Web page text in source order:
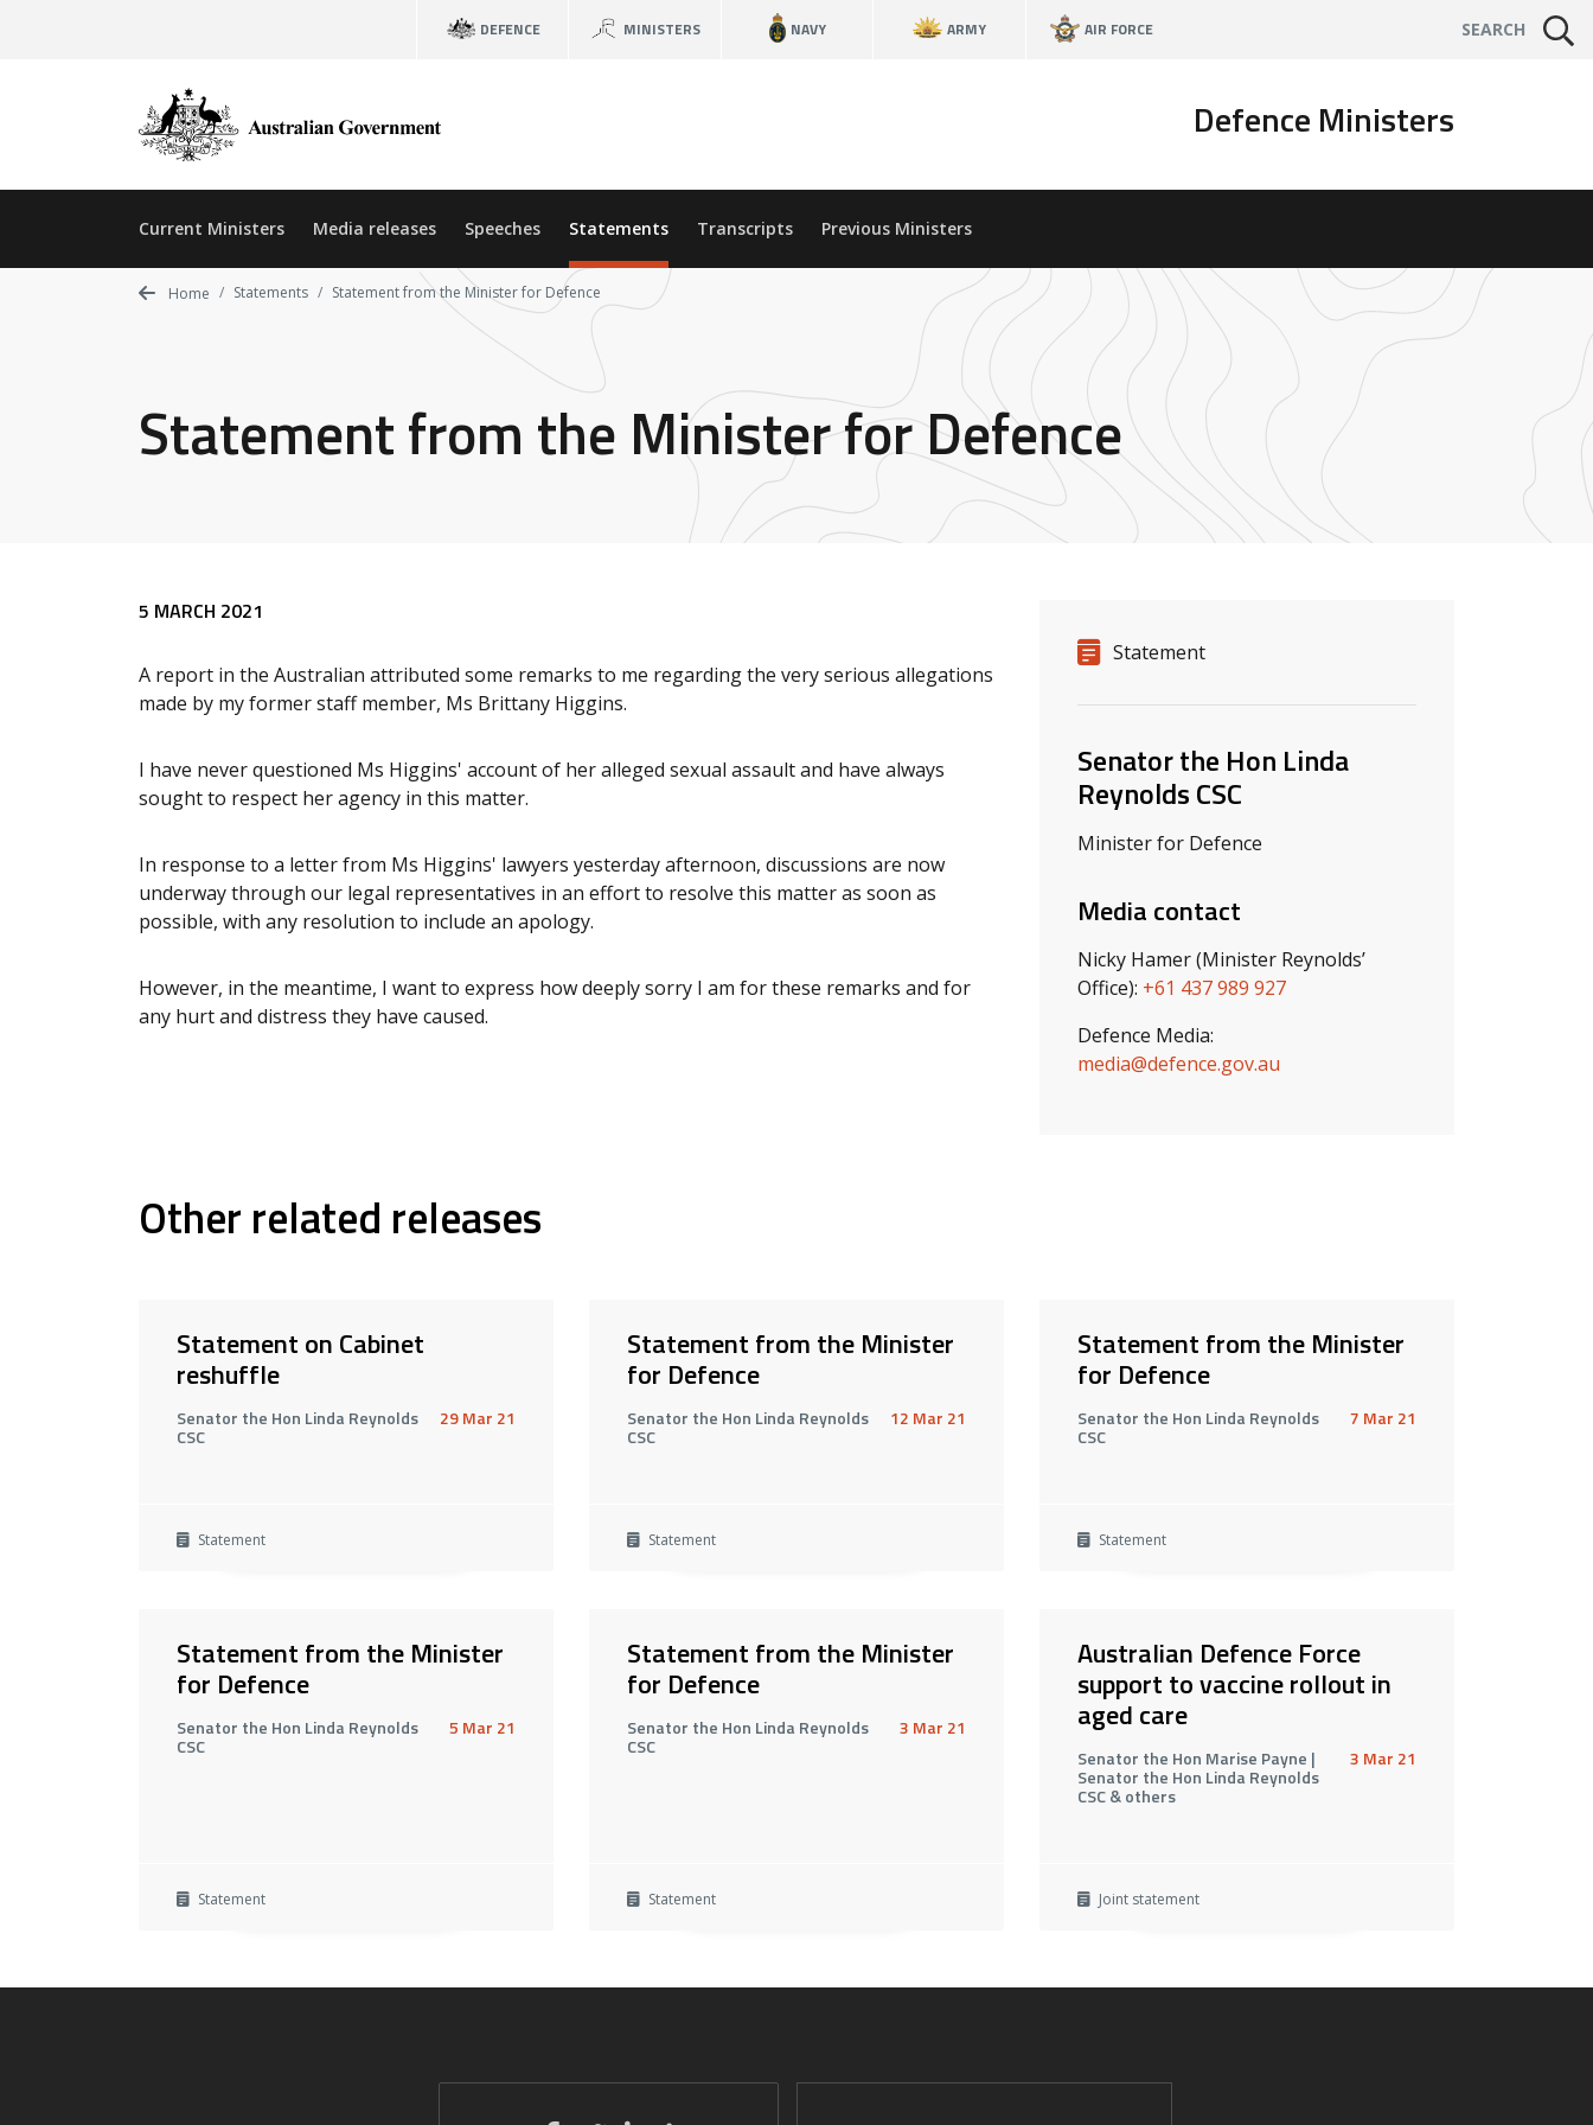
DEFENCE MINISTERS NAVY ARMY AIR FORCE SEARCH
Defence Ministers
Current Ministers Media releases Speeches Statements Transcripts Previous Ministers
Home Statements Statement from the Minister for Defence
Statement from the Minister for Defence
Release details
Release type
Statement
Related ministers and contacts
Senator the Hon Linda
Reynolds CSC
Minister for Defence
Media contact
Nicky Hamer (Minister Reynolds’
Office): +61 437 989 927
Defence Media:
media@defence.gov.au
Release content
5 MARCH 2021
A report in the Australian attributed some remarks to me regarding the very serious allegations
made by my former staff member, Ms Brittany Higgins.
I have never questioned Ms Higgins' account of her alleged sexual assault and have always
sought to respect her agency in this matter.
In response to a letter from Ms Higgins' lawyers yesterday afternoon, discussions are now
underway through our legal representatives in an effort to resolve this matter as soon as
possible, with any resolution to include an apology.
However, in the meantime, I want to express how deeply sorry I am for these remarks and for
any hurt and distress they have caused.
Other related releases
Statement on Cabinet
reshuffle
Senator the Hon Linda Reynolds
CSC
29 Mar 21
Statement
Statement from the Minister
for Defence
Senator the Hon Linda Reynolds
CSC
12 Mar 21
Statement
Statement from the Minister
for Defence
Senator the Hon Linda Reynolds
CSC
7 Mar 21
Statement
Statement from the Minister
for Defence
Senator the Hon Linda Reynolds
CSC
5 Mar 21
Statement
Statement from the Minister
for Defence
Senator the Hon Linda Reynolds
CSC
3 Mar 21
Statement
Australian Defence Force
support to vaccine rollout in
aged care
Senator the Hon Marise Payne |
Senator the Hon Linda Reynolds
CSC & others
3 Mar 21
Joint statement